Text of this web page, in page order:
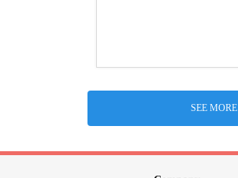
SEE MORE